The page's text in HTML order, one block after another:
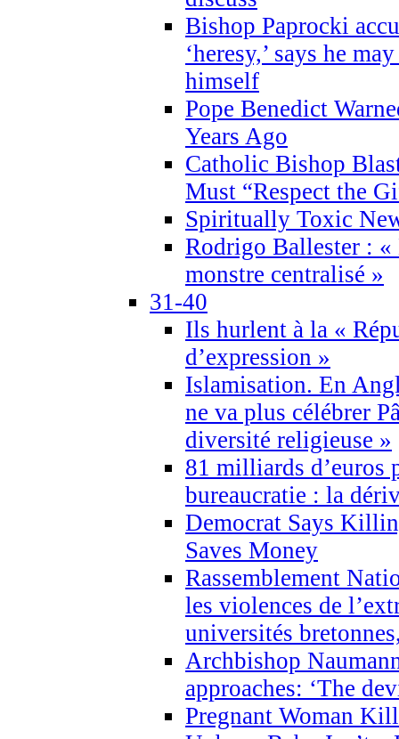
Bishop Paprocki
‘heresy,’ says he
himself
Pope Benedict
Years Ago
Catholic Bishop
Must “Respect the
Spiritually Toxic
Rodrigo Ballester : «
monstre centralisé »
31-40
Ils hurlent à la «
d’expression »
Islamisation. En
ne va plus célébrer
diversité religieuse »
81 milliards d’euros
bureaucratie : la
Democrat Says
Saves Money
Rassemblement
les violences de
universités
Archbishop
approaches: ‘The
Pregnant Woman